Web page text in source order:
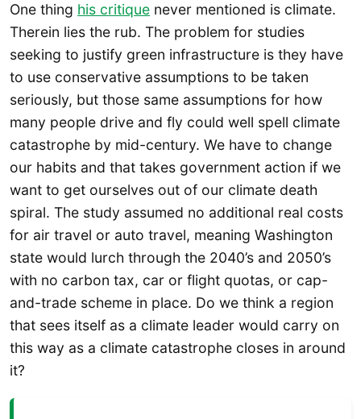
One thing his critique never mentioned is climate.
Therein lies the rub. The problem for studies
seeking to justify green infrastructure is they have
to use conservative assumptions to be taken
seriously, but those same assumptions for how
many people drive and fly could well spell climate
catastrophe by mid-century. We have to change
our habits and that takes government action if we
want to get ourselves out of our climate death
spiral. The study assumed no additional real costs
for air travel or auto travel, meaning Washington
state would lurch through the 2040’s and 2050’s
with no carbon tax, car or flight quotas, or cap-
and-trade scheme in place. Do we think a region
that sees itself as a climate leader would carry on
this way as a climate catastrophe closes in around
it?